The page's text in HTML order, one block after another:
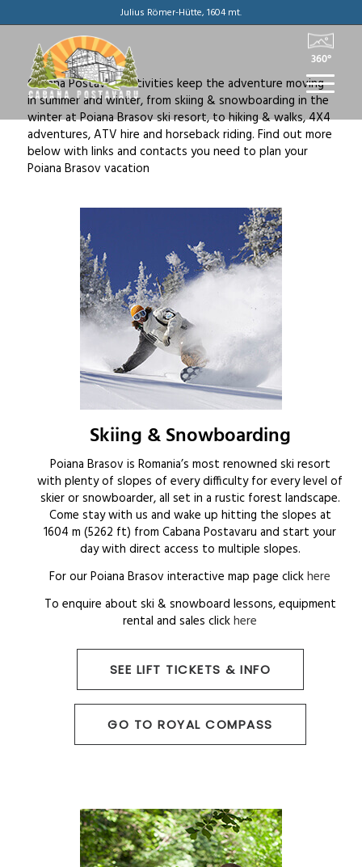
Julius Römer-Hütte, 1604 mt.
360°
Cabana Postavaru activities keep the adventure moving
in summer and winter, from skiing & snowboarding in the
winter at Poiana Brasov ski resort, to hiking & walks, 4X4
adventures, ATV hire and horseback riding. Find out more
below with links and contacts you need to plan your
Poiana Brasov vacation
Skiing & Snowboarding
Poiana Brasov is Romania’s most renowned ski resort
with plenty of slopes of every difficulty for every level of
skier or snowboarder, all set in a rustic forest landscape.
Come stay with us and wake up hitting the slopes at
1604 m (5262 ft) from Cabana Postavaru and start your
day with direct access to multiple slopes.
For our Poiana Brasov interactive map page clickhere
To enquire about ski & snowboard lessons, equipment
rental and sales clickhere
SEE LIFT TICKETS & INFO
GO TO ROYAL COMPASS